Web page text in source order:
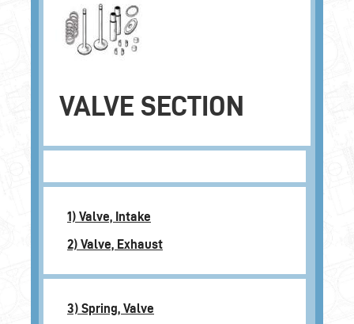
VALVE SECTION
1) Valve, Intake
2) Valve, Exhaust
3) Spring, Valve